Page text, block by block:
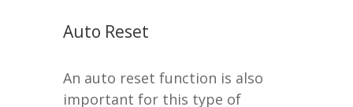
Auto Reset
An auto reset function is also
important for this type of